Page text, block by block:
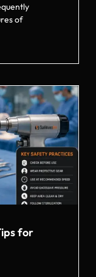
of
for